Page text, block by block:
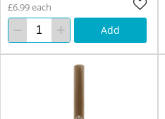
£6.99 each
Add